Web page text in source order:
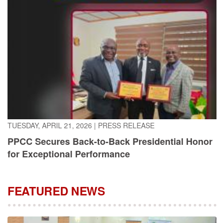
TUESDAY, APRIL 21, 2026 | PRESS RELEASE
PPCC Secures Back-to-Back Presidential Honor
for Exceptional Performance
FEATURED NEWS